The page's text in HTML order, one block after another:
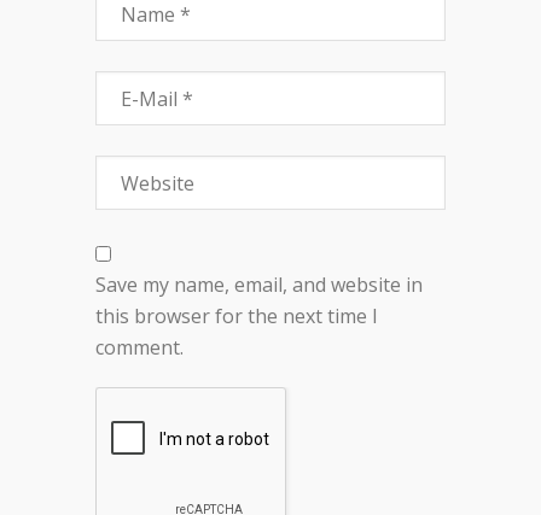
Save my name, email, and website in
this browser for the next time I
comment.